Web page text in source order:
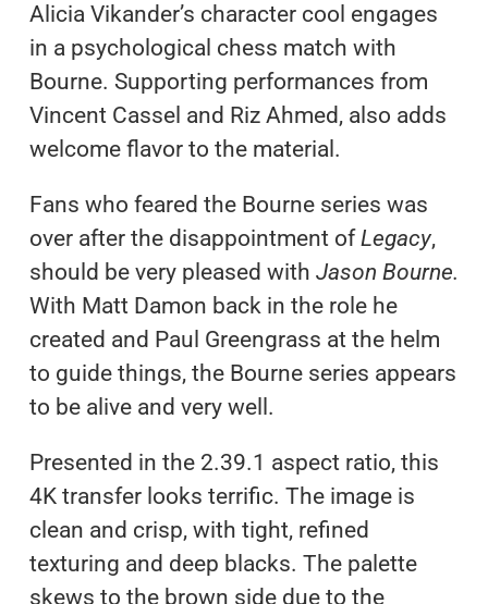
Alicia Vikander’s character cool engages
in a psychological chess match with
Bourne. Supporting performances from
Vincent Cassel and Riz Ahmed, also adds
welcome flavor to the material.
Fans who feared the Bourne series was
over after the disappointment ofLegacy,
should be very pleased with Jason Bourne.
With Matt Damon back in the role he
created and Paul Greengrass at the helm
to guide things, the Bourne series appears
to be alive and very well.
Presented in the 2.39.1 aspect ratio, this
4K transfer looks terrific. The image is
clean and crisp, with tight, refined
texturing and deep blacks. The palette
skews to the brown side due to the